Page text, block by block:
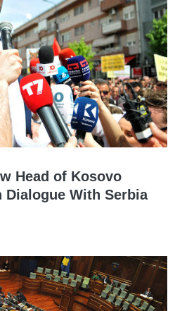
Head of Kosovo
Dialogue With Serbia